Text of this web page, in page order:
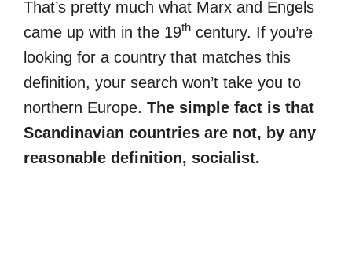
That’s pretty much what Marx and Engels
came up with in the 19th century. If you’re
looking for a country that matches this
definition, your search won’t take you to
northern Europe. The simple fact is that
Scandinavian countries are not, by any
reasonable definition, socialist.